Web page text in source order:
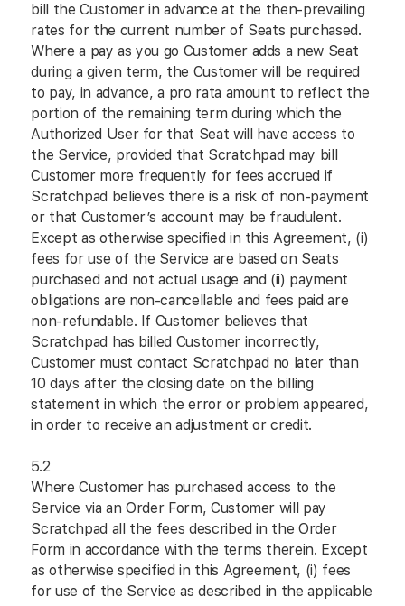
bill the Customer in advance at the then-prevailing
rates for the current number of Seats purchased.
Where a pay as you go Customer adds a new Seat
during a given term, the Customer will be required
to pay, in advance, a pro rata amount to reflect the
portion of the remaining term during which the
Authorized User for that Seat will have access to
the Service, provided that Scratchpad may bill
Customer more frequently for fees accrued if
Scratchpad believes there is a risk of non-payment
or that Customer’s account may be fraudulent.
Except as otherwise specified in this Agreement, (i)
fees for use of the Service are based on Seats
purchased and not actual usage and (ii) payment
obligations are non-cancellable and fees paid are
non-refundable. If Customer believes that
Scratchpad has billed Customer incorrectly,
Customer must contact Scratchpad no later than
10 days after the closing date on the billing
statement in which the error or problem appeared,
in order to receive an adjustment or credit.
5.2
Where Customer has purchased access to the
Service via an Order Form, Customer will pay
Scratchpad all the fees described in the Order
Form in accordance with the terms therein. Except
as otherwise specified in this Agreement, (i) fees
for use of the Service as described in the applicable